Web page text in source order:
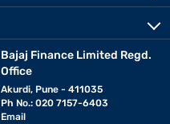
Bajaj Finance Limited Regd.
Office
Akurdi, Pune - 411035
Ph No.: 020 7157-6403
Email